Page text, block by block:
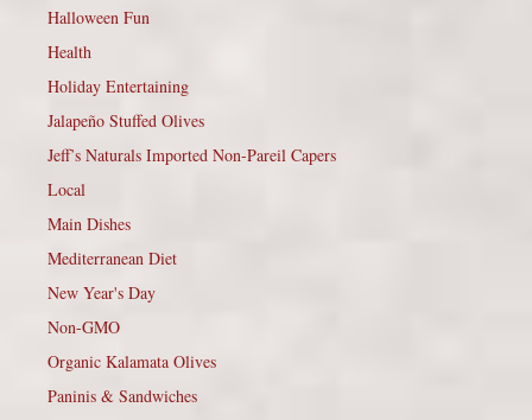
Halloween Fun
Health
Holiday Entertaining
Jalapeño Stuffed Olives
Jeff’s Naturals Imported Non-Pareil Capers
Local
Main Dishes
Mediterranean Diet
New Year's Day
Non-GMO
Organic Kalamata Olives
Paninis & Sandwiches